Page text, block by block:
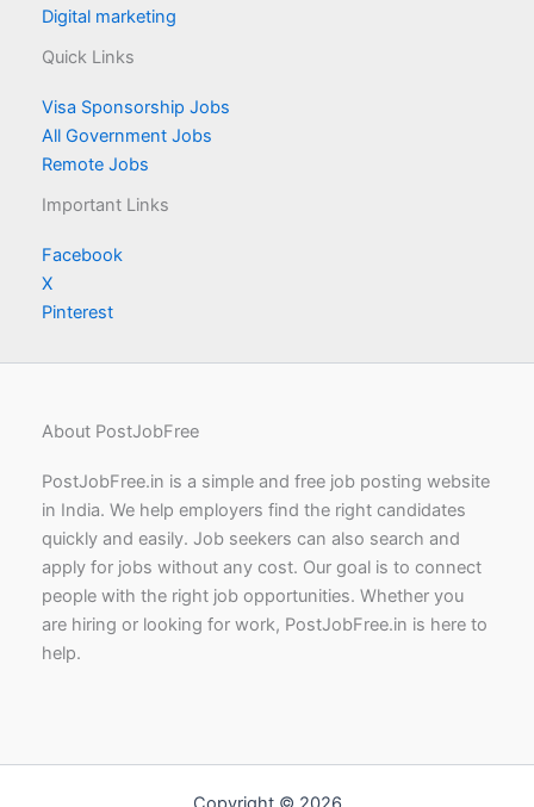
Digital marketing
Quick Links
Visa Sponsorship Jobs
All Government Jobs
Remote Jobs
Important Links
Facebook
X
Pinterest
About PostJobFree
PostJobFree.in is a simple and free job posting website
in India. We help employers find the right candidates
quickly and easily. Job seekers can also search and
apply for jobs without any cost. Our goal is to connect
people with the right job opportunities. Whether you
are hiring or looking for work, PostJobFree.in is here to
help.